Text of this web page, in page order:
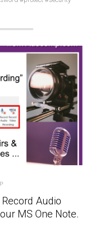
Audio
MS One Note.